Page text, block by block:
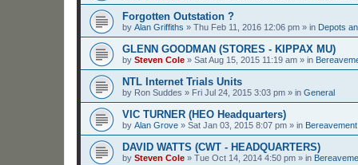
Forgotten Outstation ?
by Alan Griffiths » Thu Feb 11, 2016 12:06 pm » in Depots
GLENN GOODMAN (STORES - KIPPAX MU)
by Steven Cole » Sat Aug 15, 2015 11:19 am » in
NTL Internet Trials Units
by Ron Suddes » Fri Jul 24, 2015 3:03 pm » in General
VIC TURNER (HEO Headquarters)
by Alan Grove » Sat Jan 03, 2015 8:07 pm » in Bereavement
DAVID WATTS (CWT - HEADQUARTERS)
by Steven Cole » Tue Oct 14, 2014 4:50 pm » in